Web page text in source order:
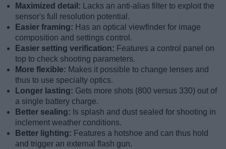
Maximized detail:
Lacks an anti-alias filter to exploit the
sensor's full resolution potential.
Easier framing: Has an optical viewfinder for image
composition and settings control.
Easier setting verification: Features a control panel on
top to check shooting parameters.
More flexible: Makes it possible to change lenses and
thus to use specialty optics.
Longer lasting: Gets more shots (800 versus 330) out of
a single battery charge.
Better sealing: Is splash and dust sealed for shooting in
inclement weather conditions.
Better lighting: Features a hotshoe and can thus hold
and trigger an external flash gun.